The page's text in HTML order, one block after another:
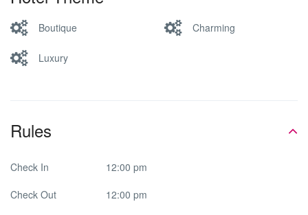
Boutique Charming
Luxury
Rules
Check In
12:00 pm
Check Out
12:00 pm